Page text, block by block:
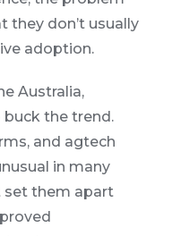
they don’t usually
adoption.
Australia,
buck the trend.
and agtech
in many
set them apart